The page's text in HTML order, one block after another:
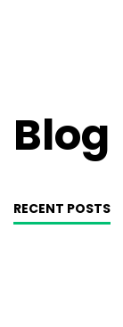
Blog
RECENT POSTS